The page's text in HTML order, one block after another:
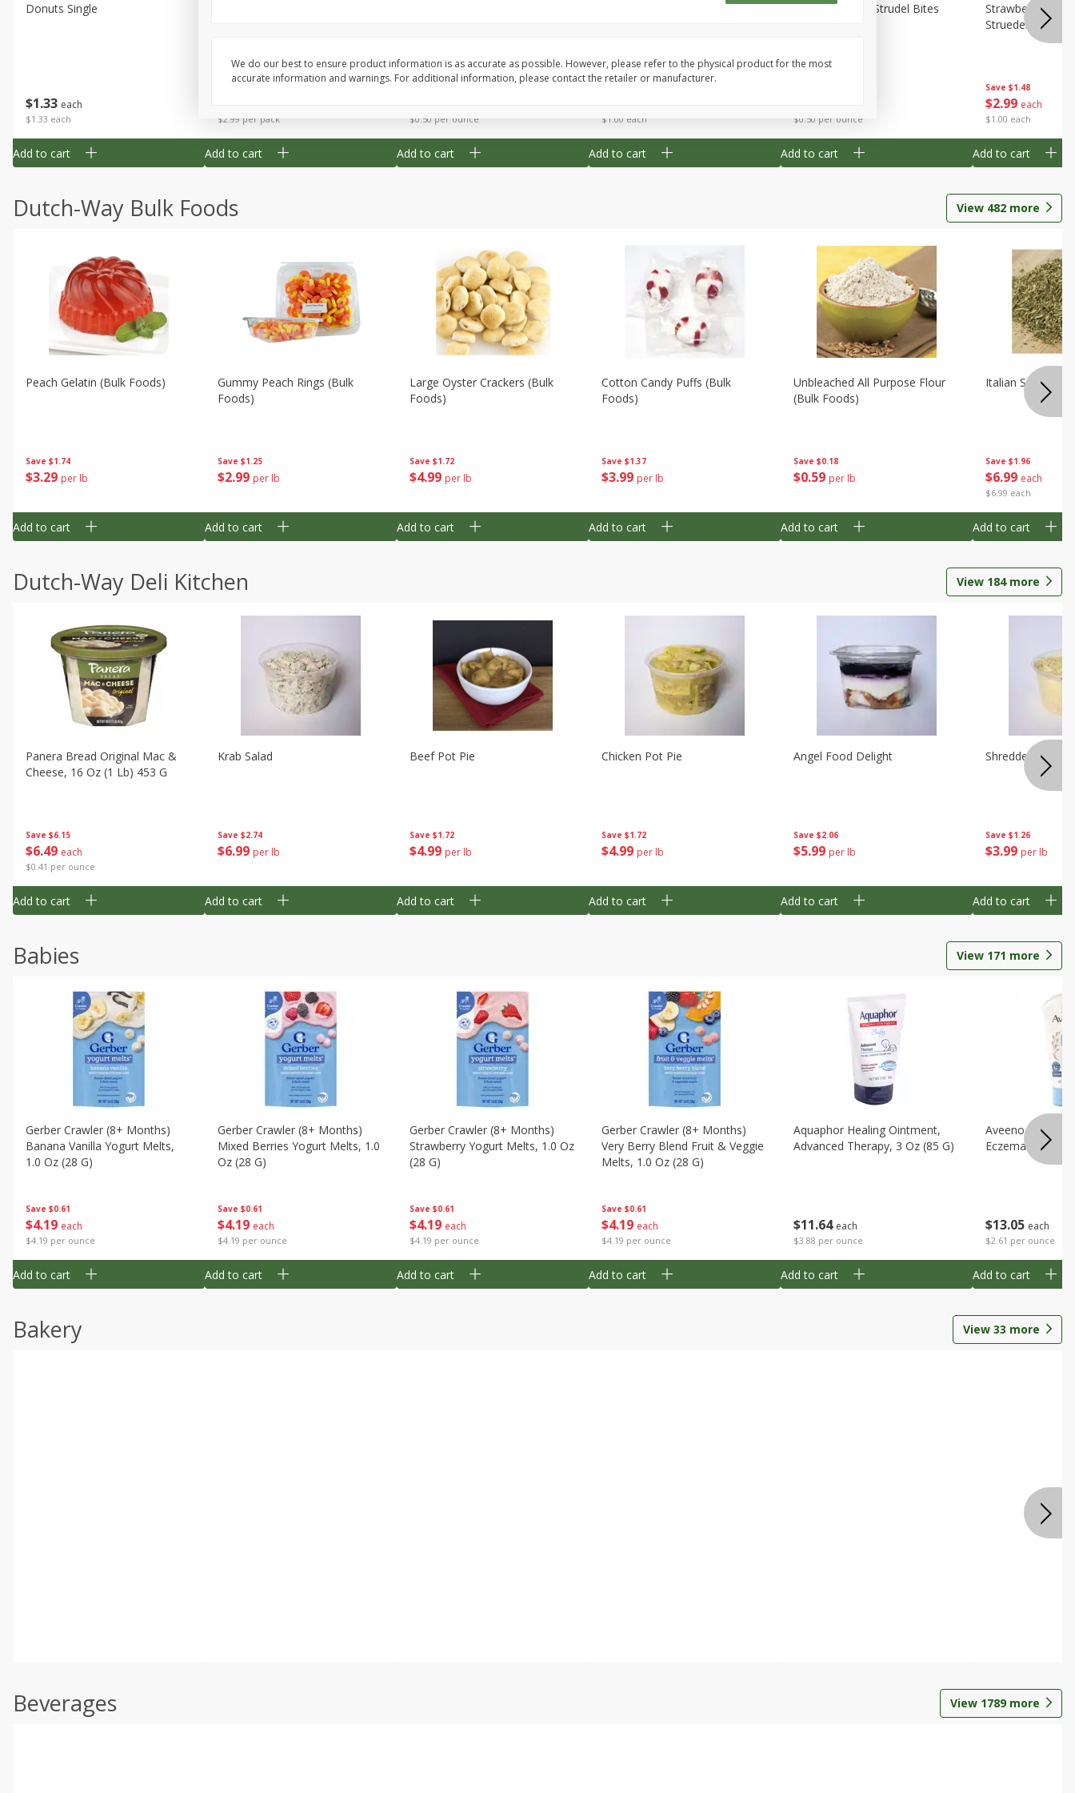
$1 33 each
$1.33 each
Donuts Single
Add to cart
$2.99 per pack
Add to cart
$0.50 per ounce
Add to cart
$1.00 each
Mini Blueberry Strudel Bites 6oz
Add to cart
$0.50 per ounce
Mini Raspberry Strudel Bites
Add to cart
Save $1.48
$2 99 each
$1.00 each
Strawberry
Struedel Bites
Add to cart
Dutch-Way Bulk Foods View 482 more
Save $1.74
$3 29 per lb
Peach Gelatin (bulk Foods)
Add to cart
Save $1.25
$2 99 per lb
Gummy Peach Rings (bulk
Foods)
Add to cart
Save $1.72
$4 99 per lb
Large Oyster Crackers (bulk
Foods)
Add to cart
Save $1.37
$3 99 per lb
Cotton Candy Puffs (bulk
Foods)
Add to cart
Save $0.18
$0 59 per lb
Unbleached All Purpose Flour
(bulk Foods)
Add to cart
Save $1.96
$6 99 each
$6.99 each
Italian
Add to cart
Dutch-Way Deli Kitchen View 184more
Save $6.15
$6 49 each
$0.41 per ounce
Panera Bread Original Mac &
Cheese, 16 Oz (1 Lb) 453 G
Add to cart
Save $2.74
$6 99 per lb
Krab Salad
Add to cart
Save $1.72
$4 99 per lb
Beef Pot Pie
Add to cart
Save $1.72
$4 99 per lb
Chicken Pot Pie
Add to cart
Save $2.06
$5 99 per lb
Angel Food Delight
Add to cart
Save $1.26
$3 99 per lb
Shredded Potato
Add to cart
Babies View 171 more
Save $0.61
$4 19 each
$4.19 per ounce
Gerber Crawler (8+ Months)
Banana Vanilla Yogurt Melts,
1.0 Oz (28 G)
Add to cart
Save $0.61
$4 19 each
$4.19 per ounce
Gerber Crawler (8+ Months)
Mixed Berries Yogurt Melts, 1.0
Oz (28 G)
Add to cart
Save $0.61
$4 19 each
$4.19 per ounce
Gerber Crawler (8+ Months)
Strawberry Yogurt Melts, 1.0 Oz
(28 G)
Add to cart
Save $0.61
$4 19 each
$4.19 per ounce
Gerber Crawler (8+ Months)
Very Berry Blend Fruit & Veggie
Melts, 1.0 Oz (28 G)
Add to cart
$11 64 each
$3.88 per ounce
Aquaphor Healing Ointment,
Advanced Therapy, 3 Oz (85 G)
Add to cart
$13 05 each
$2.61 per ounce
Aveeno
Eczema
Add to cart
Bakery View 33 more
Beverages View 1789more
We do our best to ensure product information is as accurate as possible. However, please refer to the physical product for the most
accurate information and warnings. For additional information, please contact the retailer or manufacturer.